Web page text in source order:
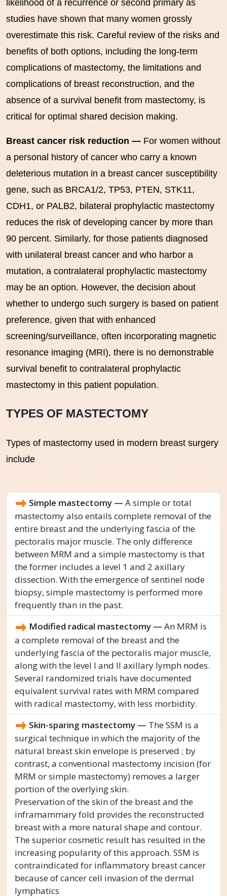
likelihood of a recurrence or second primary as
studies have shown that many women grossly
overestimate this risk. Careful review of the risks and
benefits of both options, including the long-term
complications of mastectomy, the limitations and
complications of breast reconstruction, and the
absence of a survival benefit from mastectomy, is
critical for optimal shared decision making.
Breast cancer risk reduction — For women without
a personal history of cancer who carry a known
deleterious mutation in a breast cancer susceptibility
gene, such as BRCA1/2, TP53, PTEN, STK11,
CDH1, or PALB2, bilateral prophylactic mastectomy
reduces the risk of developing cancer by more than
90 percent. Similarly, for those patients diagnosed
with unilateral breast cancer and who harbor a
mutation, a contralateral prophylactic mastectomy
may be an option. However, the decision about
whether to undergo such surgery is based on patient
preference, given that with enhanced
screening/surveillance, often incorporating magnetic
resonance imaging (MRI), there is no demonstrable
survival benefit to contralateral prophylactic
mastectomy in this patient population.
TYPES OF MASTECTOMY
Types of mastectomy used in modern breast surgery
include
Simple mastectomy — A simple or total
mastectomy also entails complete removal of the
entire breast and the underlying fascia of the
pectoralis major muscle. The only difference
between MRM and a simple mastectomy is that
the former includes a level 1 and 2 axillary
dissection. With the emergence of sentinel node
biopsy, simple mastectomy is performed more
frequently than in the past.
Modified radical mastectomy — An MRM is
a complete removal of the breast and the
underlying fascia of the pectoralis major muscle,
along with the level I and II axillary lymph nodes.
Several randomized trials have documented
equivalent survival rates with MRM compared
with radical mastectomy, with less morbidity.
Skin-sparing mastectomy — The SSM is a
surgical technique in which the majority of the
natural breast skin envelope is preserved ; by
contrast, a conventional mastectomy incision (for
MRM or simple mastectomy) removes a larger
portion of the overlying skin.
Preservation of the skin of the breast and the
inframammary fold provides the reconstructed
breast with a more natural shape and contour.
The superior cosmetic result has resulted in the
increasing popularity of this approach. SSM is
contraindicated for inflammatory breast cancer
because of cancer cell invasion of the dermal
lymphatics